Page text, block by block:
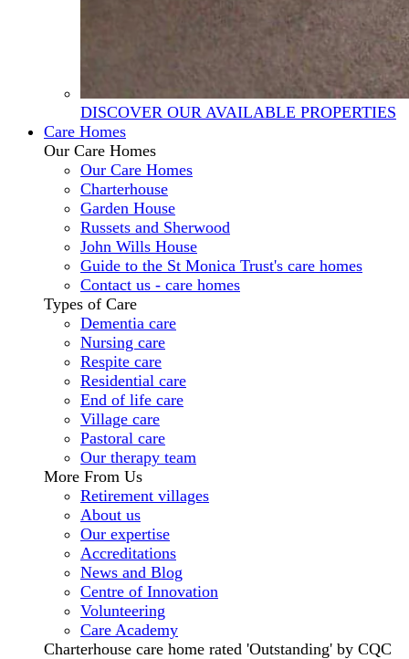
DISCOVER OUR AVAILABLE PROPERTIES
Care Homes
Our Care Homes
Our Care Homes
Charterhouse
Garden House
Russets and Sherwood
John Wills House
Guide to the St Monica Trust's care homes
Contact us - care homes
Types of Care
Dementia care
Nursing care
Respite care
Residential care
End of life care
Village care
Pastoral care
Our therapy team
More From Us
Retirement villages
About us
Our expertise
Accreditations
News and Blog
Centre of Innovation
Volunteering
Care Academy
Charterhouse care home rated 'Outstanding' by CQC